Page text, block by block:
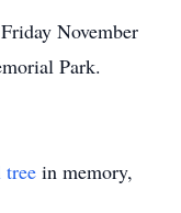
November
Park.
tree in memory,